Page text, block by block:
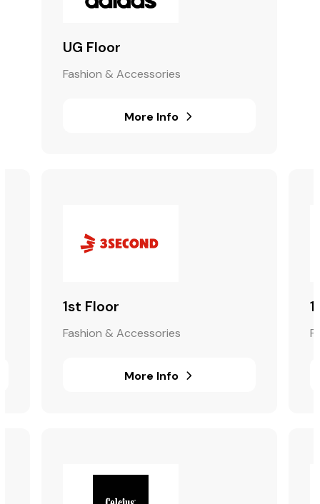
UG Floor
Fashion & Accessories
More Info
1st Floor
Fashion & Accessories
More Info